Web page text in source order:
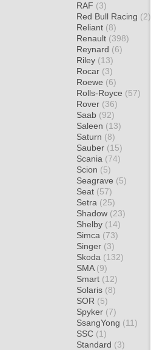
RAF (3)
Red Bull Racing (2)
Reliant (8)
Renault (398)
Reynard (6)
Riley (13)
Rocar (3)
Roewe (6)
Rolls-Royce (57)
Rover (36)
Saab (92)
Saleen (13)
Saturn (8)
Sauber (15)
Scania (74)
Scion (5)
Seagrave (5)
Seat (57)
Setra (25)
Shadow (23)
Shelby (14)
Simca (73)
Singer (3)
Skoda (132)
SMA (9)
Smart (12)
Solaris (8)
SOR (5)
Spyker (7)
SsangYong (11)
SSC (1)
Standard (3)